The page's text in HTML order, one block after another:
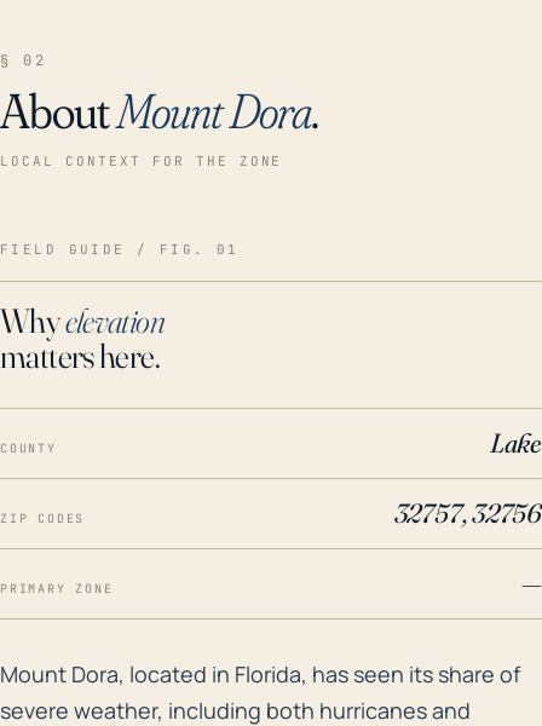
§ 02
AboutMount Dora.
LOCAL CONTEXT FOR THE ZONE
FIELD GUIDE / FIG. 01
Whyelevation
matters here.
COUNTY Lake
ZIP CODES 32757, 32756
PRIMARY ZONE —
Mount Dora, located in Florida, has seen its share
Mount Dora, located in Florida, has seen its share of
severe weather, including both hurricanes and